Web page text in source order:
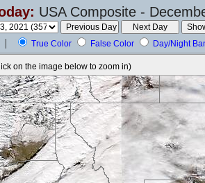
USA Composite -
True Color False Color Day/Night
on the image below to zoom in)